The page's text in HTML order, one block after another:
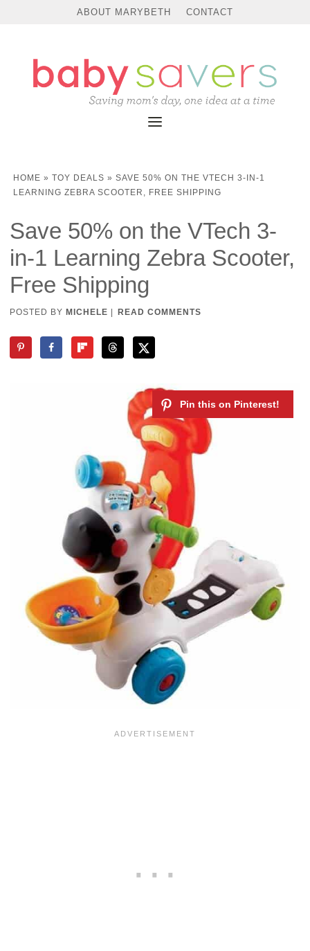
ABOUT MARYBETH CONTACT
HOME » TOY DEALS » SAVE 50% ON THE VTECH 3-IN-1
LEARNING ZEBRA SCOOTER, FREE SHIPPING
Save 50% on the VTech 3-
in-1 Learning Zebra Scooter,
Free Shipping
POSTED BY MICHELE READ COMMENTS